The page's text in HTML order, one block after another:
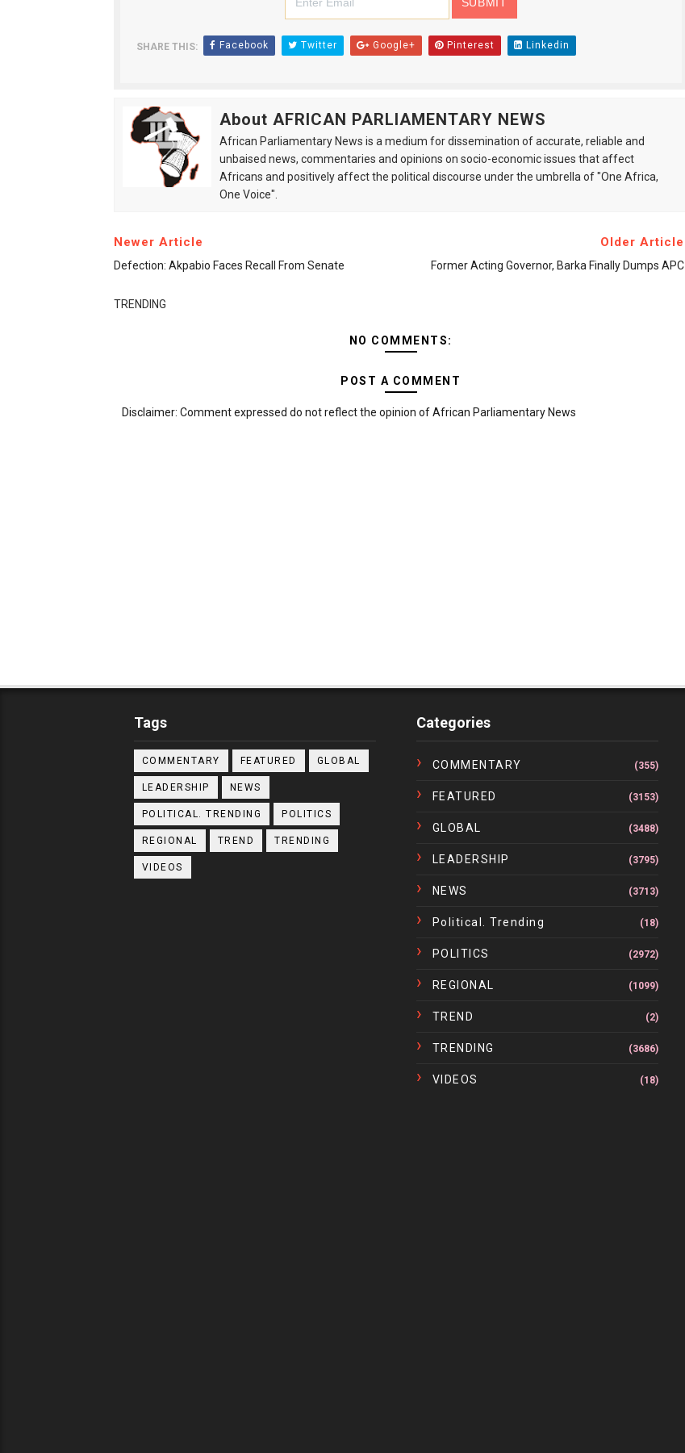
SHARE THIS: Facebook Twitter Google+ Pinterest Linkedin
About AFRICAN PARLIAMENTARY NEWS
African Parliamentary News is a medium for dissemination of accurate, reliable and
unbaised news, commentaries and opinions on socio-economic issues that affect
Africans and positively affect the political discourse under the umbrella of "One Africa,
One Voice".
Newer Article
Defection: Akpabio Faces Recall From Senate
Older Article
Former Acting Governor, Barka Finally Dumps APC
TRENDING
NO COMMENTS:
POST A COMMENT
Disclaimer: Comment expressed do not reflect the opinion of African Parliamentary News
Tags
COMMENTARY FEATURED GLOBAL
LEADERSHIP NEWS
POLITICAL. TRENDING POLITICS
REGIONAL TREND TRENDING
VIDEOS
Categories
COMMENTARY (355)
FEATURED (3153)
GLOBAL (3488)
LEADERSHIP (3795)
NEWS (3713)
Political. Trending (18)
POLITICS (2972)
REGIONAL (1099)
TREND (2)
TRENDING (3686)
VIDEOS (18)